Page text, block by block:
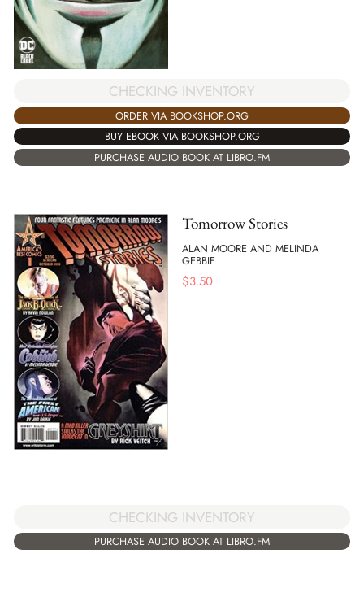
CHECKING INVENTORY
ORDER VIA BOOKSHOP.ORG
BUY EBOOK VIA BOOKSHOP.ORG
PURCHASE AUDIO BOOK AT LIBRO.FM
Tomorrow Stories
ALAN MOORE AND MELINDA
GEBBIE
$3.50
CHECKING INVENTORY
PURCHASE AUDIO BOOK AT LIBRO.FM